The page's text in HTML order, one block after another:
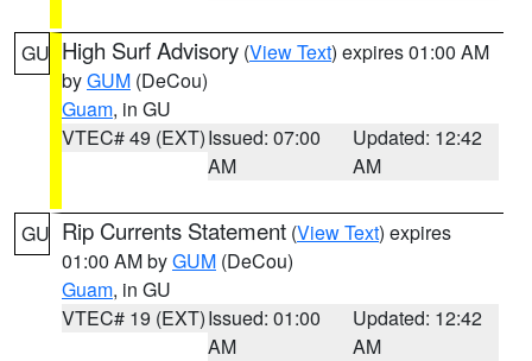
GU High Surf Advisory (View Text) expires 01:00 AM
byGUM (DeCou)
Guam, in GU
VTEC# 49 (EXT)Issued: 07:00
AM
Updated: 12:42
AM
GU Rip Currents Statement (View Text) expires
01:00 AM byGUM (DeCou)
Guam, in GU
VTEC# 19 (EXT)Issued: 01:00
AM
Updated: 12:42
AM